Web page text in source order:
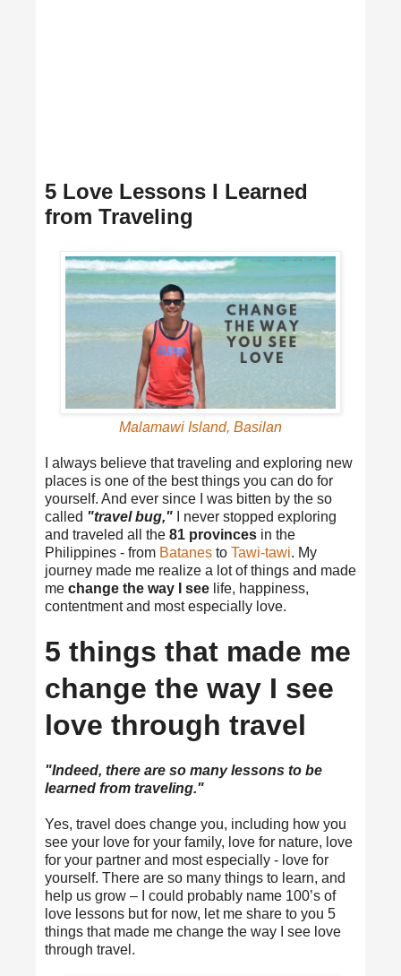
5 Love Lessons I Learned
from Traveling
Malamawi Island, Basilan
I always believe that traveling and exploring new
places is one of the best things you can do for
yourself. And ever since I was bitten by the so
called "travel bug," I never stopped exploring
and traveled all the 81 provinces in the
Philippines - from Batanes to Tawi-tawi. My
journey made me realize a lot of things and made
me change the way I see life, happiness,
contentment and most especially love.
5 things that made me
change the way I see
love through travel
"Indeed, there are so many lessons to be
learned from traveling."
Yes, travel does change you, including how you
see your love for your family, love for nature, love
for your partner and most especially - love for
yourself. There are so many things to learn, and
help us grow – I could probably name 100’s of
love lessons but for now, let me share to you 5
things that made me change the way I see love
through travel.